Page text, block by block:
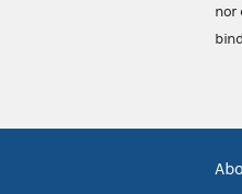
nor